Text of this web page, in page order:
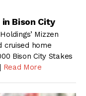
Bison City
Mizzen
cruised home
Bison City Stakes
Read More